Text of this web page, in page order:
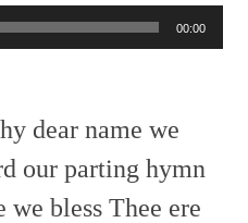
Player
00:00
dear name we
our parting hymn
we bless Thee ere